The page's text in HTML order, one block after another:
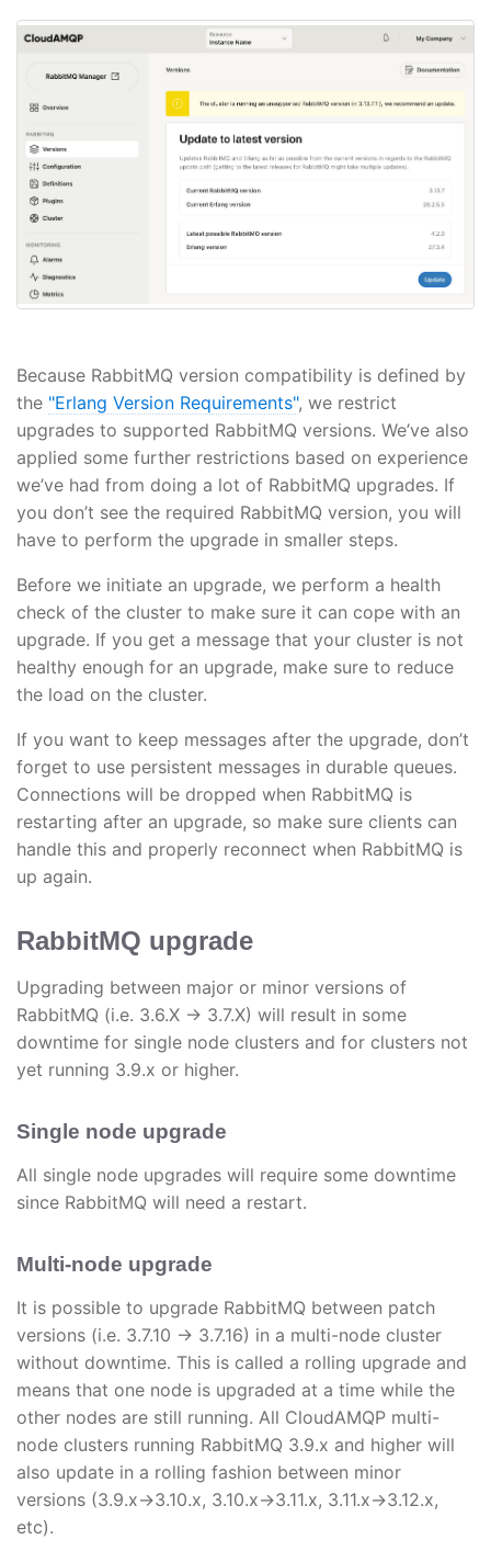
Because RabbitMQ version compatibility is defined by
the "Erlang Version Requirements", we restrict
upgrades to supported RabbitMQ versions. We’ve also
applied some further restrictions based on experience
we’ve had from doing a lot of RabbitMQ upgrades. If
you don’t see the required RabbitMQ version, you will
have to perform the upgrade in smaller steps.
Before we initiate an upgrade, we perform a health
check of the cluster to make sure it can cope with an
upgrade. If you get a message that your cluster is not
healthy enough for an upgrade, make sure to reduce
the load on the cluster.
If you want to keep messages after the upgrade, don’t
forget to use persistent messages in durable queues.
Connections will be dropped when RabbitMQ is
restarting after an upgrade, so make sure clients can
handle this and properly reconnect when RabbitMQ is
up again.
RabbitMQ upgrade
Upgrading between major or minor versions of
RabbitMQ (i.e. 3.6.X → 3.7.X) will result in some
downtime for single node clusters and for clusters not
yet running 3.9.x or higher.
Single node upgrade
All single node upgrades will require some downtime
since RabbitMQ will need a restart.
Multi-node upgrade
It is possible to upgrade RabbitMQ between patch
versions (i.e. 3.7.10 → 3.7.16) in a multi-node cluster
without downtime. This is called a rolling upgrade and
means that one node is upgraded at a time while the
other nodes are still running. All CloudAMQP multi-
node clusters running RabbitMQ 3.9.x and higher will
also update in a rolling fashion between minor
versions (3.9.x->3.10.x, 3.10.x->3.11.x, 3.11.x->3.12.x,
etc).